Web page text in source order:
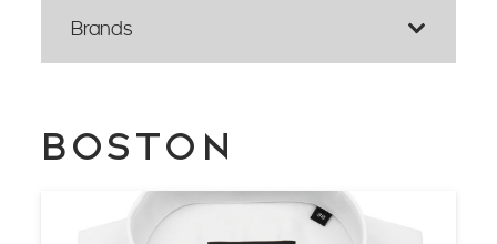
Brands
BOSTON